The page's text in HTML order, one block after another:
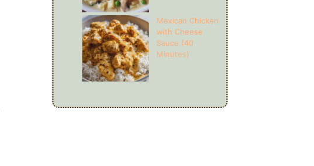
Mexican Chicken
with Cheese
Sauce (40
Minutes)